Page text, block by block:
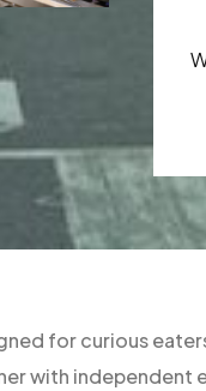
for curious
with independent